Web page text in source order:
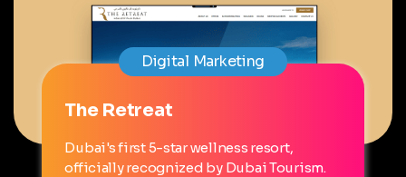
Digital Marketing
The Retreat
Dubai's first 5-star wellness resort,
officially recognized by Dubai Tourism.